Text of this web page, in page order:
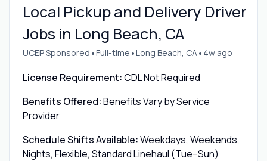
Local Pickup and Delivery Driver
Jobs in Long Beach, CA
UCEP Sponsored •Full-time •Long Beach, CA• 4w ago
License Requirement:CDL Not Required
Benefits Offered:Benefits Vary by Service
Provider
Schedule Shifts Available:Weekdays, Weekends,
Nights, Flexible, Standard Linehaul (Tue–Sun)